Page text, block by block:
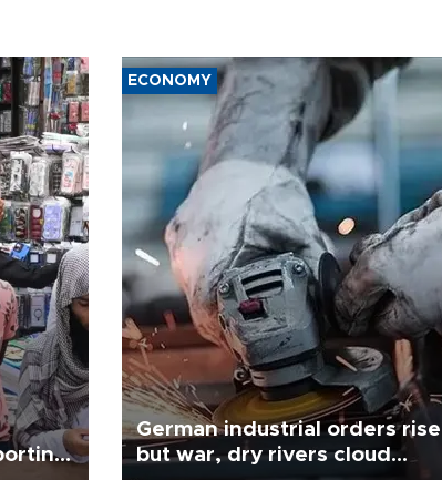
ECONOMY
German industrial orders rise
but war, dry rivers cloud